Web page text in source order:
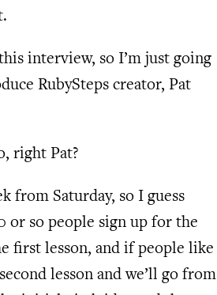
interview, so I’m just going
RubySteps creator, Pat
right Pat?
from Saturday, so I guess
or so people sign up for the
first lesson, and if people like
lesson and we’ll go from